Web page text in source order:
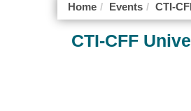
Home Events CTI-
CTI-CFF